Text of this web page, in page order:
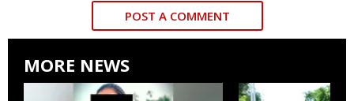
POST A COMMENT
MORE NEWS